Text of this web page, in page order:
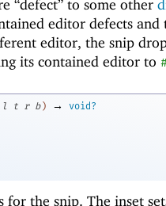
“defect” to some other
editor defects and
editor, the snip
its contained editor to
l t r b ) →
void?
for the snip. The inset